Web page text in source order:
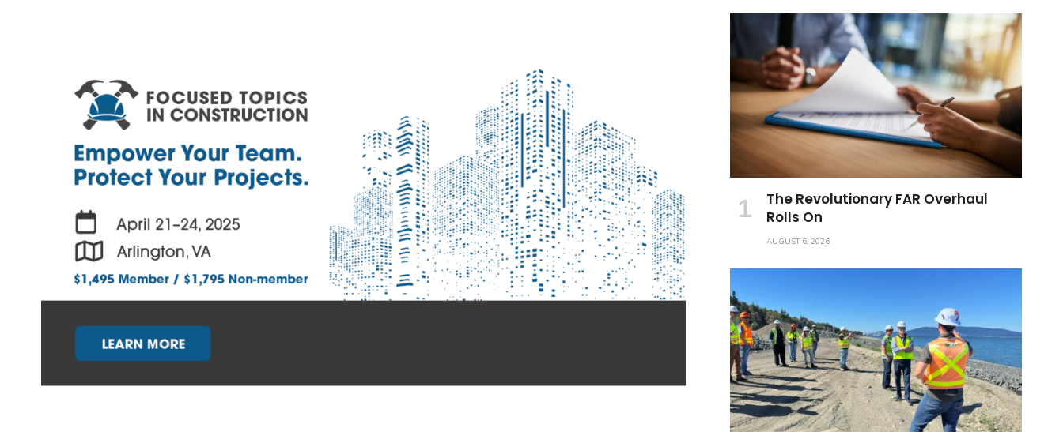
The Revolutionary FAR Overhaul
Rolls On
AUGUST 6, 2026